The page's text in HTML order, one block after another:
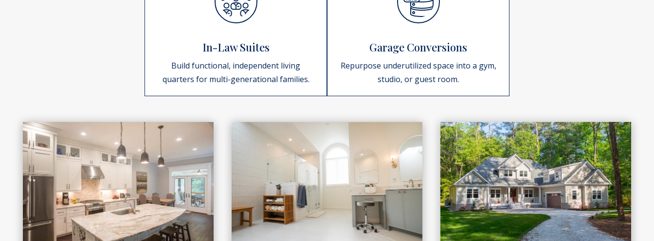
In-Law Suites
Build functional, independent living
quarters for multi-generational families.
Garage Conversions
Repurpose underutilized space into a gym,
studio, or guest room.